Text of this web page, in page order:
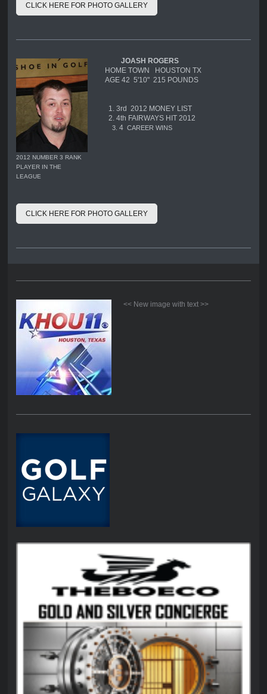
CLICK HERE FOR PHOTO GALLERY
2012 NUMBER 3 RANK
PLAYER IN THE
LEAGUE
JOASH ROGERS
HOME TOWN HOUSTON TX
AGE 42 5'10" 215 POUNDS
1. 3rd 2012 MONEY LIST
2. 4th FAIRWAYS HIT 2012
3. 4CAREER WINS
CLICK HERE FOR PHOTO GALLERY
<< New image with text >>